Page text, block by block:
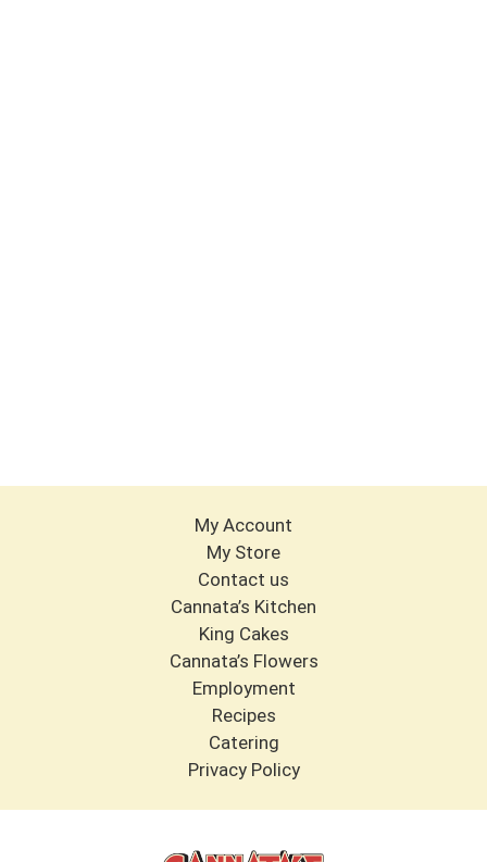
My Account
My Store
Contact us
Cannata’s Kitchen
King Cakes
Cannata’s Flowers
Employment
Recipes
Catering
Privacy Policy